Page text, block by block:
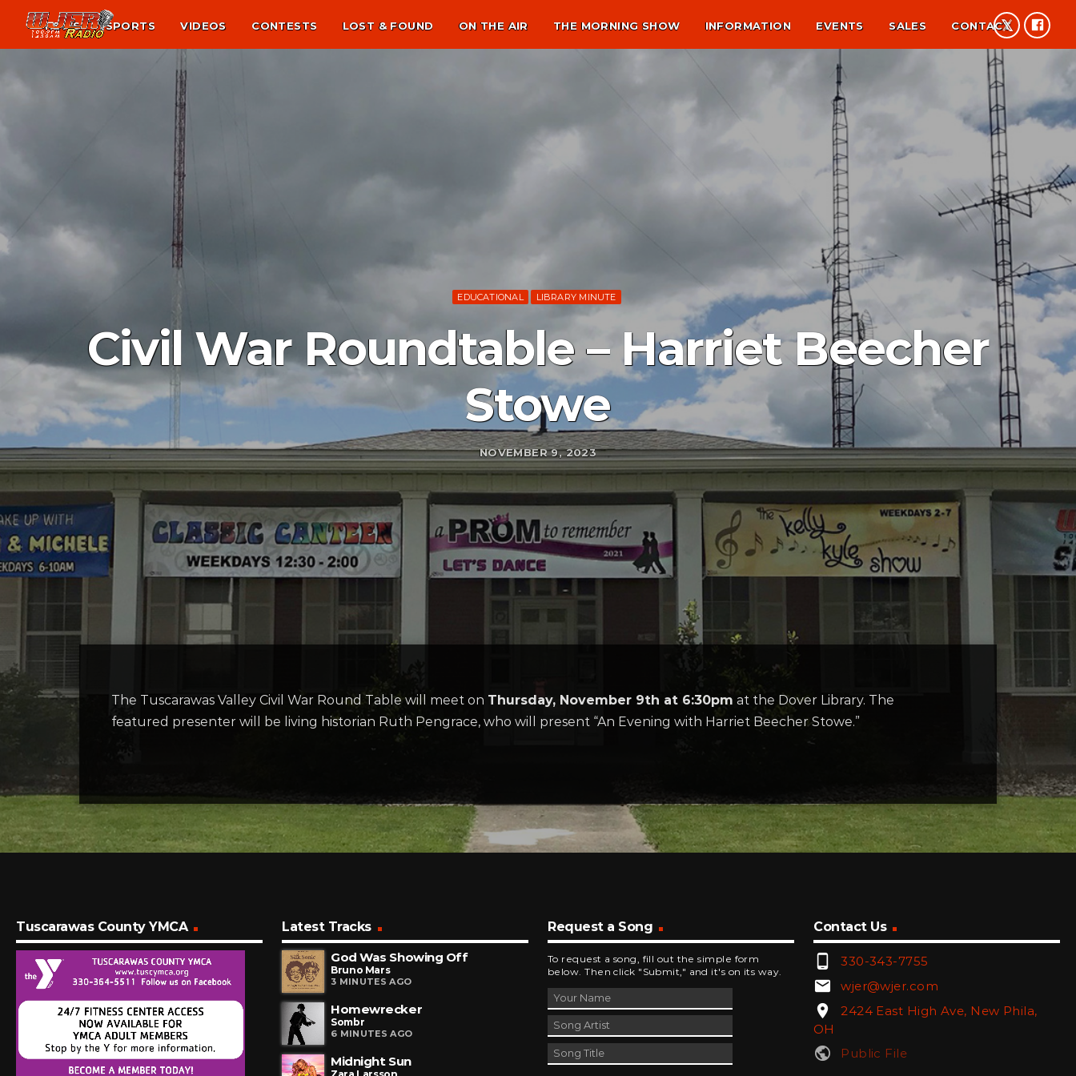
NEWS SPORTS VIDEOS CONTESTS LOST & FOUND ON THE AIR THE MORNING SHOW INFORMATION EVENTS SALES CONTACT
EDUCATIONAL LIBRARY MINUTE
Civil War Roundtable – Harriet Beecher
Stowe
NOVEMBER 9, 2023
The Tuscarawas Valley Civil War Round Table will meet on Thursday, November 9th at 6:30pm at the Dover Library. The
featured presenter will be living historian Ruth Pengrace, who will present “An Evening with Harriet Beecher Stowe.”
Tuscarawas County YMCA
Latest Tracks
God Was Showing Off
Bruno Mars
3 MINUTES AGO
Homewrecker
Sombr
6 MINUTES AGO
Midnight Sun
Request a Song
To request a song, fill out the simple form
below. Then click "Submit," and it's on its way.
Contact Us
phone_android 330-343-7755
email wjer@wjer.com
location_on
2424 East High Ave, New Phila,
OH
public Public File